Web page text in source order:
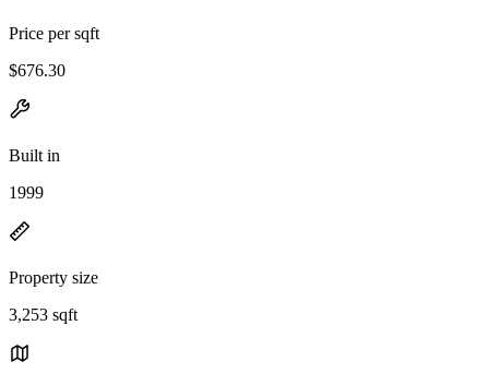
Price per sqft
$676.30
Built in
1999
Property size
3,253 sqft